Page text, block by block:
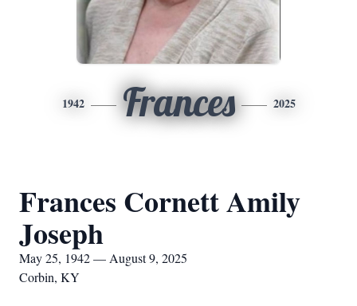
1942 Frances 2025
Frances Cornett Amily
Joseph
May 25, 1942 — August 9, 2025
Corbin, KY